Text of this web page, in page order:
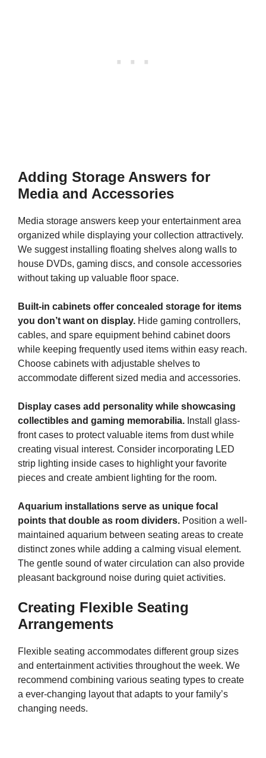
Adding Storage Answers for
Media and Accessories
Media storage answers keep your entertainment area
organized while displaying your collection attractively.
We suggest installing floating shelves along walls to
house DVDs, gaming discs, and console accessories
without taking up valuable floor space.
Built-in cabinets offer concealed storage for items
you don’t want on display. Hide gaming controllers,
cables, and spare equipment behind cabinet doors
while keeping frequently used items within easy reach.
Choose cabinets with adjustable shelves to
accommodate different sized media and accessories.
Display cases add personality while showcasing
collectibles and gaming memorabilia. Install glass-
front cases to protect valuable items from dust while
creating visual interest. Consider incorporating LED
strip lighting inside cases to highlight your favorite
pieces and create ambient lighting for the room.
Aquarium installations serve as unique focal
points that double as room dividers. Position a well-
maintained aquarium between seating areas to create
distinct zones while adding a calming visual element.
The gentle sound of water circulation can also provide
pleasant background noise during quiet activities.
Creating Flexible Seating
Arrangements
Flexible seating accommodates different group sizes
and entertainment activities throughout the week. We
recommend combining various seating types to create
a ever-changing layout that adapts to your family’s
changing needs.